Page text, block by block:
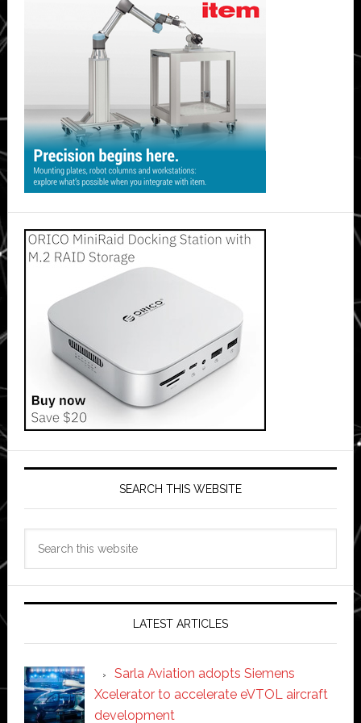
SEARCH THIS WEBSITE
LATEST ARTICLES
Sarla Aviation adopts Siemens
Xcelerator to accelerate eVTOL aircraft
development